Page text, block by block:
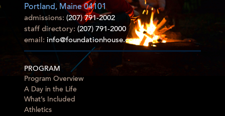
Portland, Maine 04101
admissions: (207) 791-2002
staff directory: (207) 791-2000
email: info@foundationhouse.com
PROGRAM
Program Overview
A Day in the Life
What’s Included
Athletics